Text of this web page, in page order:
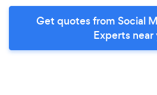
Get quotes from Social
Experts near